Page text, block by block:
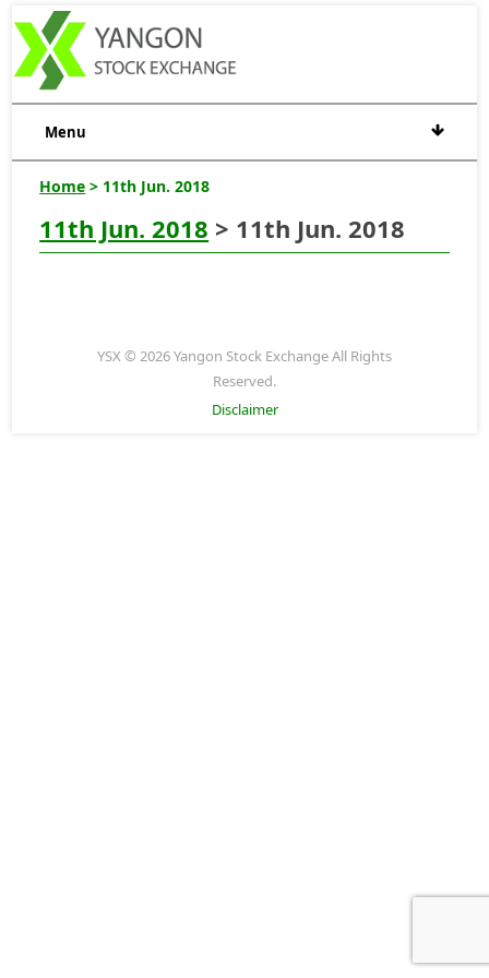
Menu
Home > 11th Jun. 2018
11th Jun. 2018 > 11th Jun. 2018
YSX © 2026 Yangon Stock Exchange All Rights
Reserved.
Disclaimer